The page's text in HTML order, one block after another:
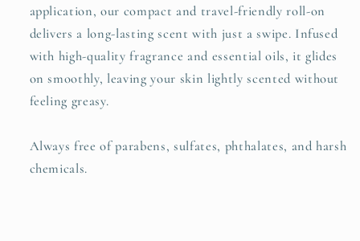
application, our compact and travel-friendly roll-on
delivers a long-lasting scent with just a swipe. Infused
with high-quality fragrance and essential oils, it glides
on smoothly, leaving your skin lightly scented without
feeling greasy.
Always free of parabens, sulfates, phthalates, and harsh
chemicals.